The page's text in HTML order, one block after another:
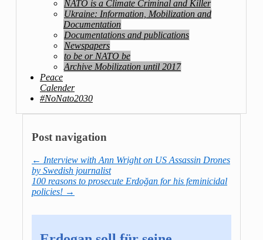
NATO is a Climate Criminal and Killer
Ukraine: Information, Mobilization and
Documentation
Documentations and publications
Newspapers
to be or NATO be
Archive Mobilization until 2017
Peace
Calender
#NoNato2030
Post navigation
← Interview with Ann Wright on US Assassin Drones
by Swedish journalist
100 reasons to prosecute Erdoğan for his feminicidal
policies! →